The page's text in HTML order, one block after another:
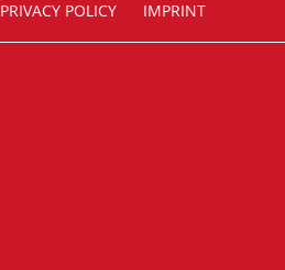
PRIVACY POLICY IMPRINT